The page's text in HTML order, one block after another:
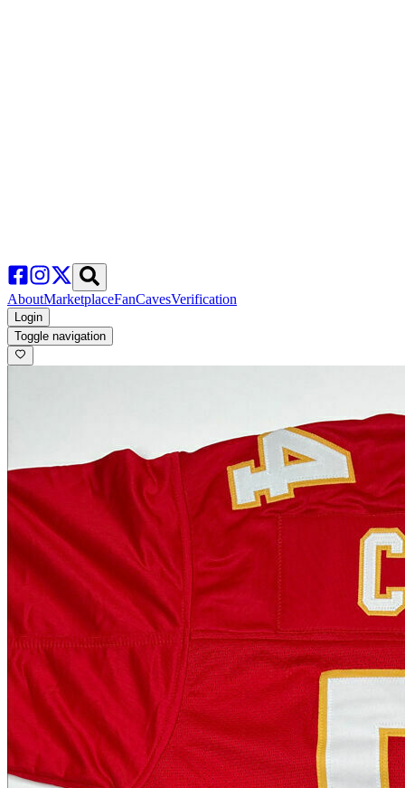
AboutMarketplaceFanCavesVerification
Login
Toggle navigation